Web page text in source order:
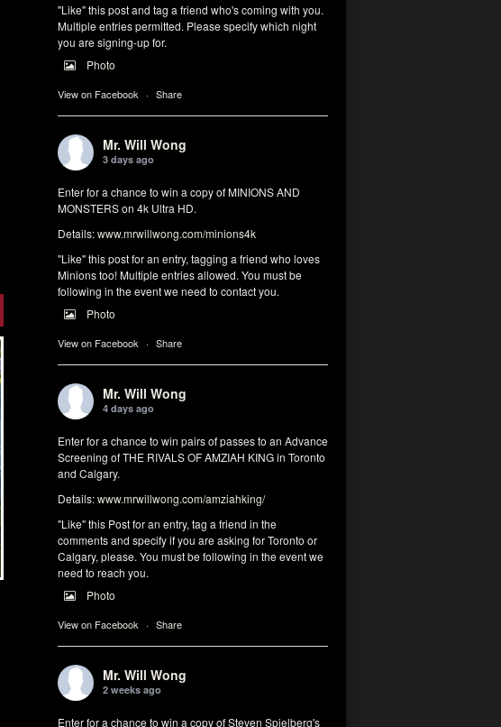
"Like" this post and tag a friend who's coming with you.
Multiple entries permitted. Please specify which night
you are signing-up for.
Photo
View on Facebook · Share
Mr. Will Wong
3 days ago
Enter for a chance to win a copy of MINIONS AND
MONSTERS on 4k Ultra HD.
Details:www.mrwillwong.com/minions4k
"Like" this post for an entry, tagging a friend who loves
Minions too! Multiple entries allowed. You must be
following in the event we need to contact you.
Photo
View on Facebook · Share
Mr. Will Wong
4 days ago
Enter for a chance to win pairs of passes to an Advance
Screening of THE RIVALS OF AMZIAH KING in Toronto
and Calgary.
Details:www.mrwillwong.com/amziahking/
"Like" this Post for an entry, tag a friend in the
comments and specify if you are asking for Toronto or
Calgary, please. You must be following in the event we
need to reach you.
Photo
View on Facebook · Share
Mr. Will Wong
2 weeks ago
Enter for a chance to win a copy of Steven Spielberg's